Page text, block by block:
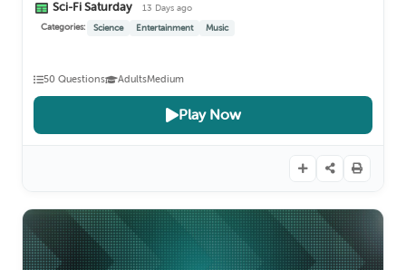
Sci-Fi Saturday
13 Days ago
Categories:
Science Entertainment Music
Play Now
50 Questions AdultsMedium